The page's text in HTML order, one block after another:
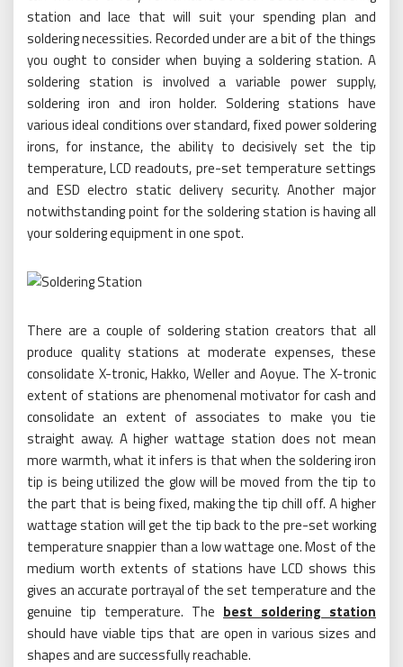
station and lace that will suit your spending plan and
soldering necessities. Recorded under are a bit of the things
you ought to consider when buying a soldering station. A
soldering station is involved a variable power supply,
soldering iron and iron holder. Soldering stations have
various ideal conditions over standard, fixed power soldering
irons, for instance, the ability to decisively set the tip
temperature, LCD readouts, pre-set temperature settings
and ESD electro static delivery security. Another major
notwithstanding point for the soldering station is having all
your soldering equipment in one spot.
There are a couple of soldering station creators that all
produce quality stations at moderate expenses, these
consolidate X-tronic, Hakko, Weller and Aoyue. The X-tronic
extent of stations are phenomenal motivator for cash and
consolidate an extent of associates to make you tie
straight away. A higher wattage station does not mean
more warmth, what it infers is that when the soldering iron
tip is being utilized the glow will be moved from the tip to
the part that is being fixed, making the tip chill off. A higher
wattage station will get the tip back to the pre-set working
temperature snappier than a low wattage one. Most of the
medium worth extents of stations have LCD shows this
gives an accurate portrayal of the set temperature and the
genuine tip temperature. The best soldering station
should have viable tips that are open in various sizes and
shapes and are successfully reachable.